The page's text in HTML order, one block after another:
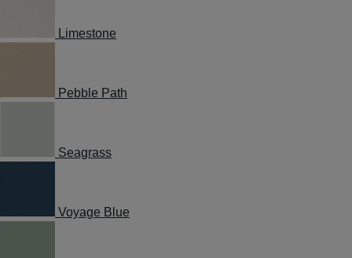
Limestone
Pebble Path
Seagrass
Voyage Blue